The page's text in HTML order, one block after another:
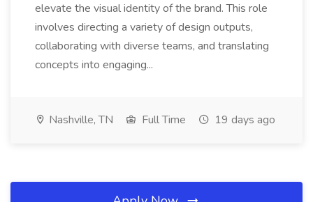
elevate the visual identity of the brand. This role
involves directing a variety of design outputs,
collaborating with diverse teams, and translating
concepts into engaging...
Nashville, TN Full Time 19 days ago